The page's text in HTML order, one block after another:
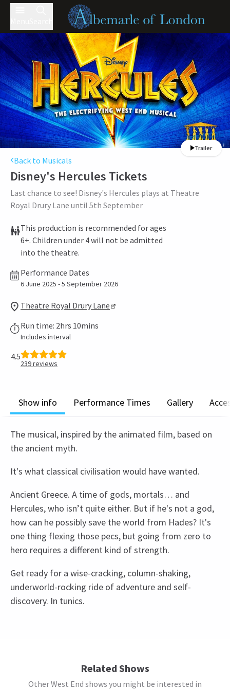
Trailer
Back to Musicals
Disney's Hercules Tickets
Last chance to see! Disney's Hercules plays at Theatre
Royal Drury Lane until 5th September
This production is recommended for ages
6+. Children under 4 will not be admitted
into the theatre.
Performance Dates
6 June 2025 - 5 September 2026
Theatre Royal Drury Lane
Run time: 2hrs 10mins
Includes interval
4.5
239reviews
Show info Performance Times Gallery
The musical, inspired by the animated film, based on
the ancient myth.
It's what classical civilisation would have wanted.
Ancient Greece. A time of gods, mortals… and
Hercules, who isn’t quite either. But if he's not a god,
how can he possibly save the world from Hades? It's
one thing flexing those pecs, but going from zero to
hero requires a different kind of strength.
Get ready for a wise-cracking, column-shaking,
underworld-rocking ride of adventure and self-
discovery. In tunics.
SATURDAY
14:30
Special notes
13th March
Related Shows
Other West End shows you might be interested in